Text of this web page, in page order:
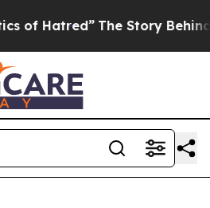
The Story Behind Trump’s